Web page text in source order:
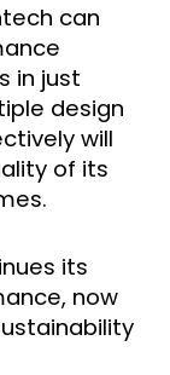
can
in just
design
will
of its
its
now